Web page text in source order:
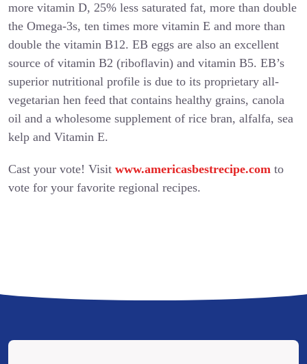
more vitamin D, 25% less saturated fat, more than double
the Omega-3s, ten times more vitamin E and more than
double the vitamin B12. EB eggs are also an excellent
source of vitamin B2 (riboflavin) and vitamin B5. EB’s
superior nutritional profile is due to its proprietary all-
vegetarian hen feed that contains healthy grains, canola
oil and a wholesome supplement of rice bran, alfalfa, sea
kelp and Vitamin E.
Cast your vote! Visit www.americasbestrecipe.com to
vote for your favorite regional recipes.